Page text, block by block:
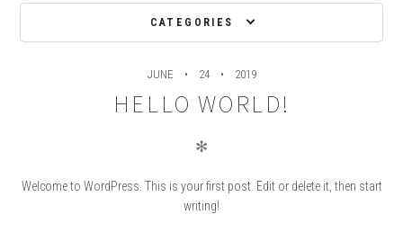
CATEGORIES
JUNE 24 2019
HELLO WORLD!
✻
Welcome to WordPress. This is your first post. Edit or delete it, then start
writing!